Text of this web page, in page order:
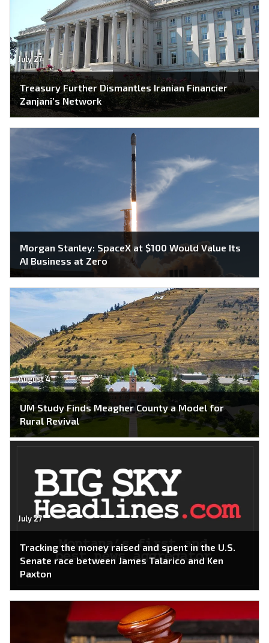
July 27
Treasury Further Dismantles Iranian Financier
Zanjani’s Network
Morgan Stanley: SpaceX at $100 Would Value Its
AI Business at Zero
August 4
UM Study Finds Meagher County a Model for
Rural Revival
July 27
Tracking the money raised and spent in the U.S.
Senate race between James Talarico and Ken
Paxton